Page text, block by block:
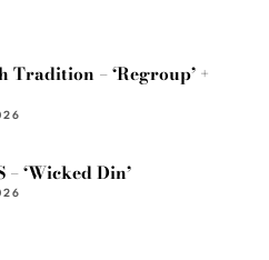
Tradition – ‘Regroup’ +
– ‘Wicked Din’